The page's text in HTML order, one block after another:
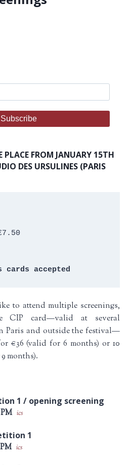
PLACE FROM JANUARY 15TH
DES URSULINES (PARIS
cards accepted
to attend multiple screenings,
CIP card—valid at several
Paris and outside the festival—
€36 (valid for 6 months) or 10
months).
1 / opening screening
ics
1
ics